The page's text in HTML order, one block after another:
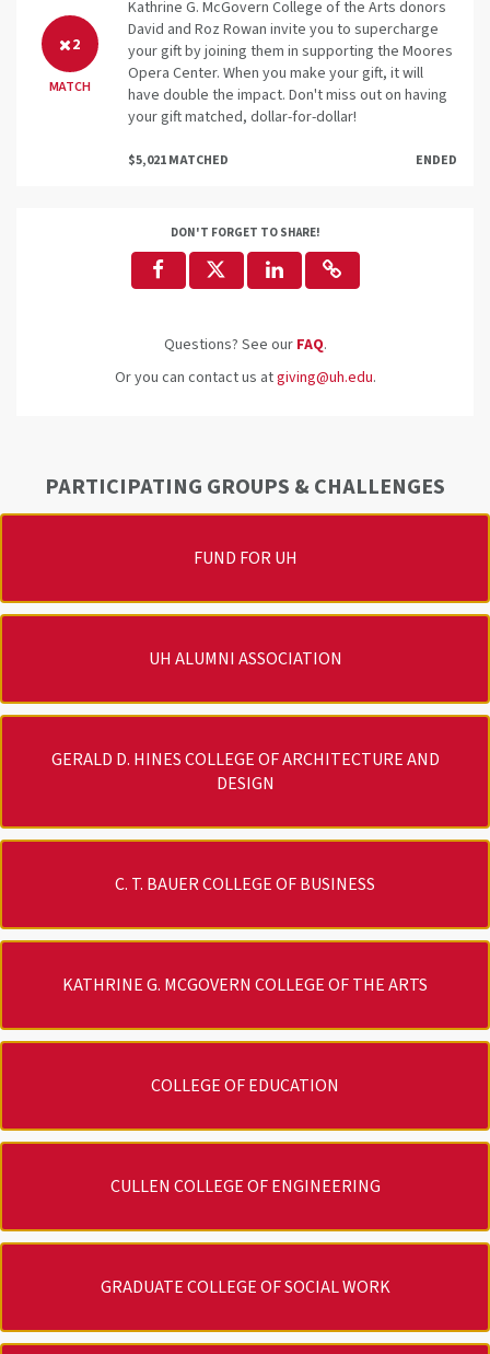
2
MATCH
Kathrine G. McGovern College of the Arts donors
David and Roz Rowan invite you to supercharge
your gift by joining them in supporting the Moores
Opera Center. When you make your gift, it will
have double the impact. Don't miss out on having
your gift matched, dollar-for-dollar!
$5,021 MATCHED ENDED
DON'T FORGET TO SHARE!
Questions? See our FAQ.
Or you can contact us atgiving@uh.edu.
PARTICIPATING GROUPS & CHALLENGES
FUND FOR UH
UH ALUMNI ASSOCIATION
GERALD D. HINES COLLEGE OF ARCHITECTURE AND
DESIGN
C. T. BAUER COLLEGE OF BUSINESS
KATHRINE G. MCGOVERN COLLEGE OF THE ARTS
COLLEGE OF EDUCATION
CULLEN COLLEGE OF ENGINEERING
GRADUATE COLLEGE OF SOCIAL WORK